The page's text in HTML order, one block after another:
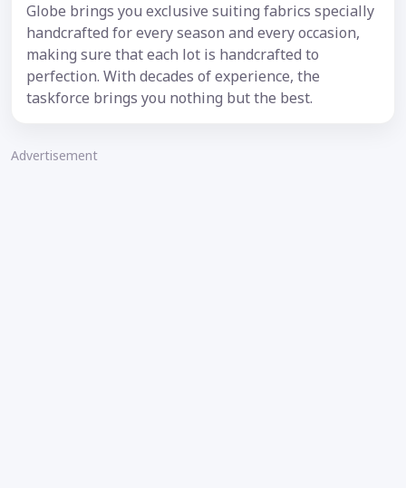
Globe brings you exclusive suiting fabrics specially
handcrafted for every season and every occasion,
making sure that each lot is handcrafted to
perfection. With decades of experience, the
taskforce brings you nothing but the best.
Advertisement